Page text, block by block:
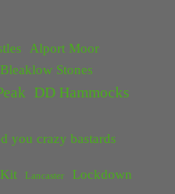
Alport Moor
Bleaklow Stones
DD Hammocks
you crazy bastards
Kit Lancaster Lockdown